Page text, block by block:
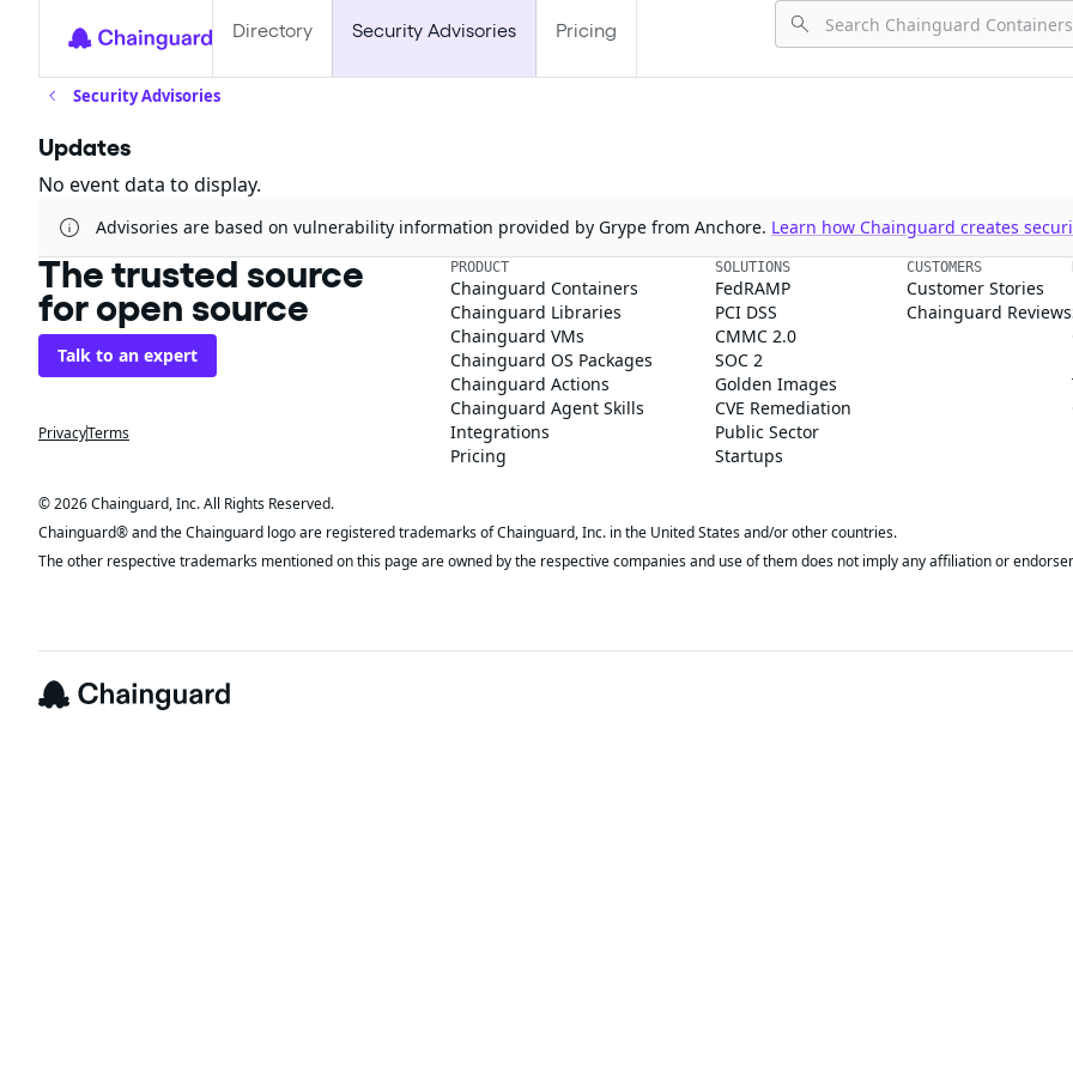
Directory Security Advisories Pricing
Security Advisories
Updates
No event data to display.
Advisories are based on vulnerability information provided by Grype from Anchore. Learn how Chainguard creates
The trusted source
for open source
Talk to an expert
PrivacyTerms
PRODUCT
Chainguard Containers
Chainguard Libraries
Chainguard VMs
Chainguard OS Packages
Chainguard Actions
Chainguard Agent Skills
Integrations
Pricing
SOLUTIONS
FedRAMP
PCI DSS
CMMC 2.0
SOC 2
Golden Images
CVE Remediation
Public Sector
Startups
CUSTOMERS
Customer Stories
Chainguard Reviews
© 2026 Chainguard, Inc. All Rights Reserved.
Chainguard® and the Chainguard logo are registered trademarks of Chainguard, Inc. in the United States and/or other countries.
The other respective trademarks mentioned on this page are owned by the respective companies and use of them does not imply any affiliation or